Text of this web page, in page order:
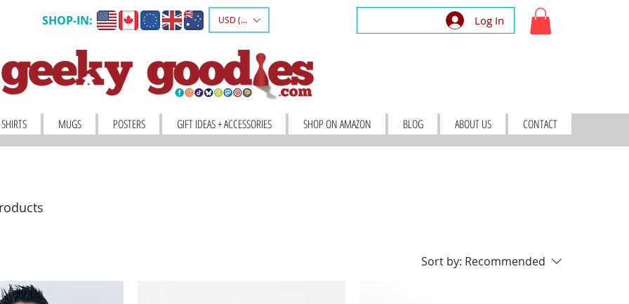
SHOP-IN: USD ($) Log In
MUGS POSTERS GIFT IDEAS + ACCESSORIES SHOP ON AMAZON BLOG ABOUT US CONTACT
Sort by: Recommended